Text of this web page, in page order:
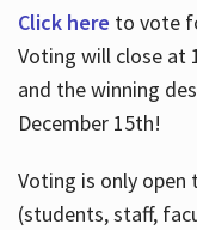
Click here to vote
Voting will close at
and the winning
December 15th!
Voting is only
(students, staff,